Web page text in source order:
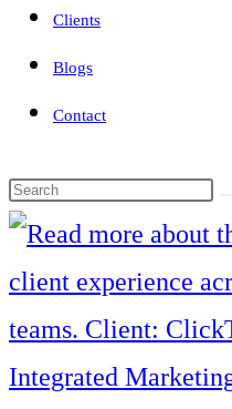
Clients
Blogs
Contact
Search
this
website